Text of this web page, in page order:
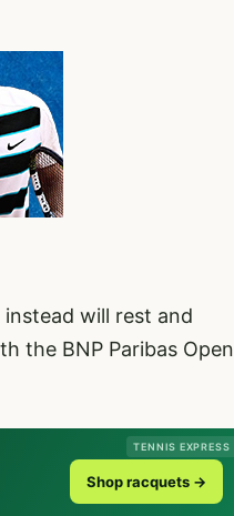
will rest and
the BNP Paribas Open
TENNIS EXPRESS
Shop racquets →